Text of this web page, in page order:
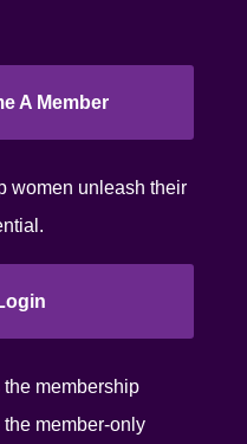
A Member
women unleash their
membership
member-only